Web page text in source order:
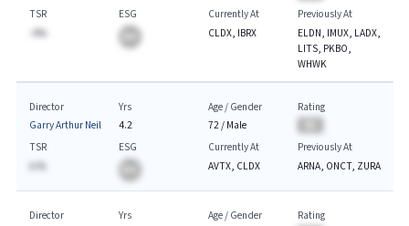
TSR
-A%
ESG
Currently At
CLDX, IBRX
Previously At
ELDN, IMUX, LADX,
LITS, PKBO,
WHWK
Director
Garry Arthur Neil
Yrs
4.2
Age / Gender
72/ Male
Rating
TSR
A.%
ESG
Currently At
AVTX, CLDX
Previously At
ARNA, ONCT, ZURA
Director
Yrs
Age / Gender
Rating